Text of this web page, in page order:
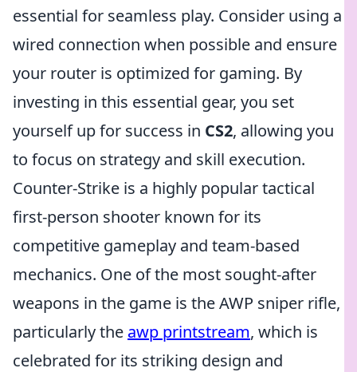
essential for seamless play. Consider using a
wired connection when possible and ensure
your router is optimized for gaming. By
investing in this essential gear, you set
yourself up for success in CS2, allowing you
to focus on strategy and skill execution.
Counter-Strike is a highly popular tactical
first-person shooter known for its
competitive gameplay and team-based
mechanics. One of the most sought-after
weapons in the game is the AWP sniper rifle,
particularly the awp printstream, which is
celebrated for its striking design and